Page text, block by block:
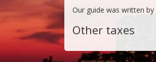
Our guide was written by
Other taxes